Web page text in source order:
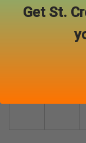
Get St.